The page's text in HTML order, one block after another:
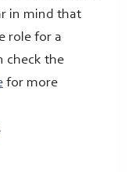
in mind that
role for a
check the
for more
.